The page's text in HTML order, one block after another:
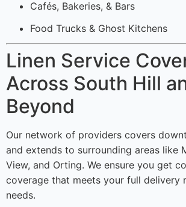
Cafés, Bakeries, & Bars
Food Trucks & Ghost Kitchens
Linen Service
Across South Hill
Beyond
Our network of providers covers
and extends to surrounding areas like
View, and Orting. We ensure you get
coverage that meets your full delivery
needs.